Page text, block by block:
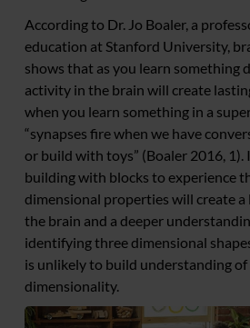
According to Dr. Jo Boaler, a
education at Stanford University,
shows that as you learn something
activity in the brain will create
when you learn something in a
“synapses fire when we have
or build with toys” (Boaler 2016, 1).
building with blocks to experience
dimensional properties will create
the brain and a deeper
identifying three dimensional
is unlikely to build understanding of
dimensionality.